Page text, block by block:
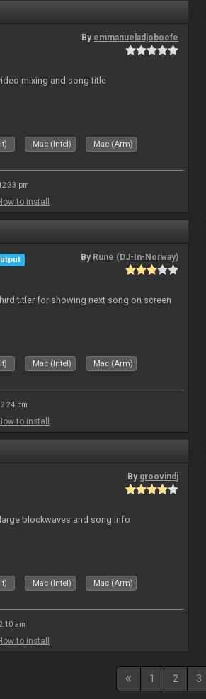
By emmanueladjoboefe
mixing and song title
Mac (Intel) Mac (Arm)
pm
to install
By Rune (DJ-In-Norway)
titler for showing next song on screen
Mac (Intel) Mac (Arm)
pm
to install
By groovindj
blockwaves and song info
Mac (Intel) Mac (Arm)
am
to install
1 2 3